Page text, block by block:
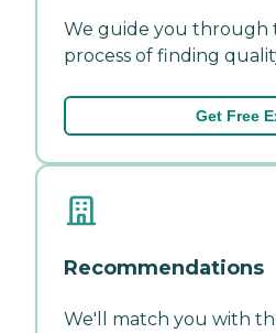
We guide you through
process of finding
Get Free
Recommendations
We'll match you with